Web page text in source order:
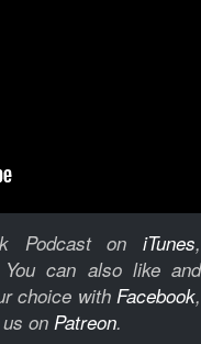
Podcast on iTunes,
You can also like and
choice with Facebook,
on Patreon.